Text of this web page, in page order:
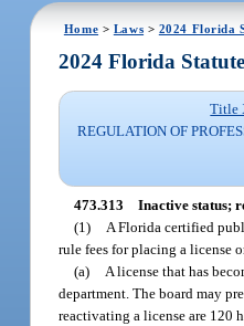
Home > Laws > 2024 Florida
2024 Florida
Title
REGULATION OF
473.313 Inactive status;
(1)
A Florida certified
rule fees for placing a license
(a)
A license that has
department. The board may
reactivating a license are 120